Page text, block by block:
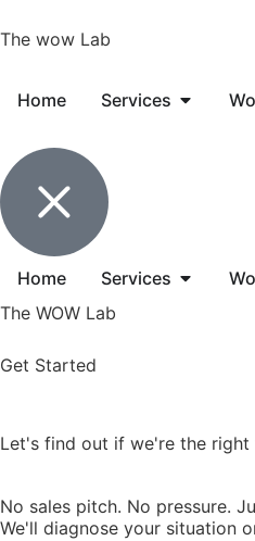
The wow Lab
Home Services
Home Services
The WOW Lab
Get Started
Let's find out if we're the right
No sales pitch. No pressure.
We'll diagnose your situation